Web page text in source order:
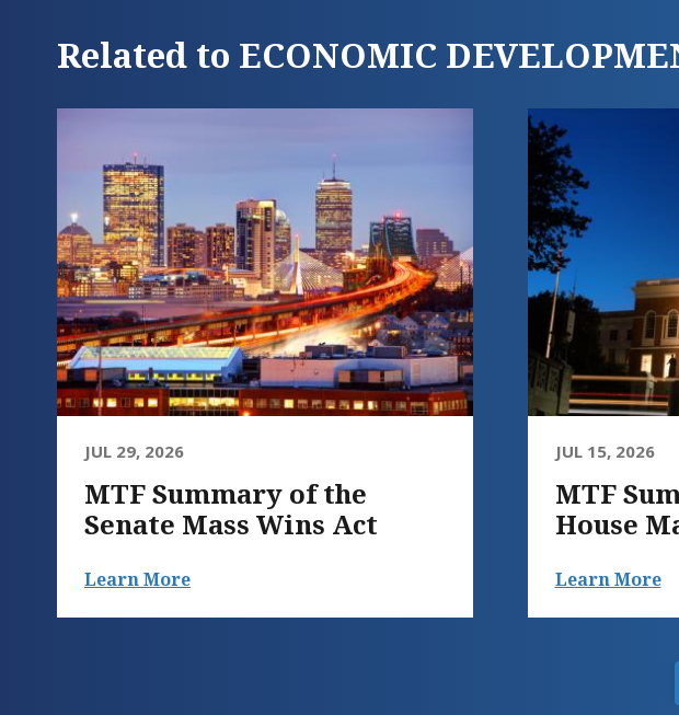
Related to ECONOMIC
JUL 29, 2026
MTF Summary of the
Senate Mass Wins Act
Learn More
JUL 15, 2026
MTF
House
Learn More